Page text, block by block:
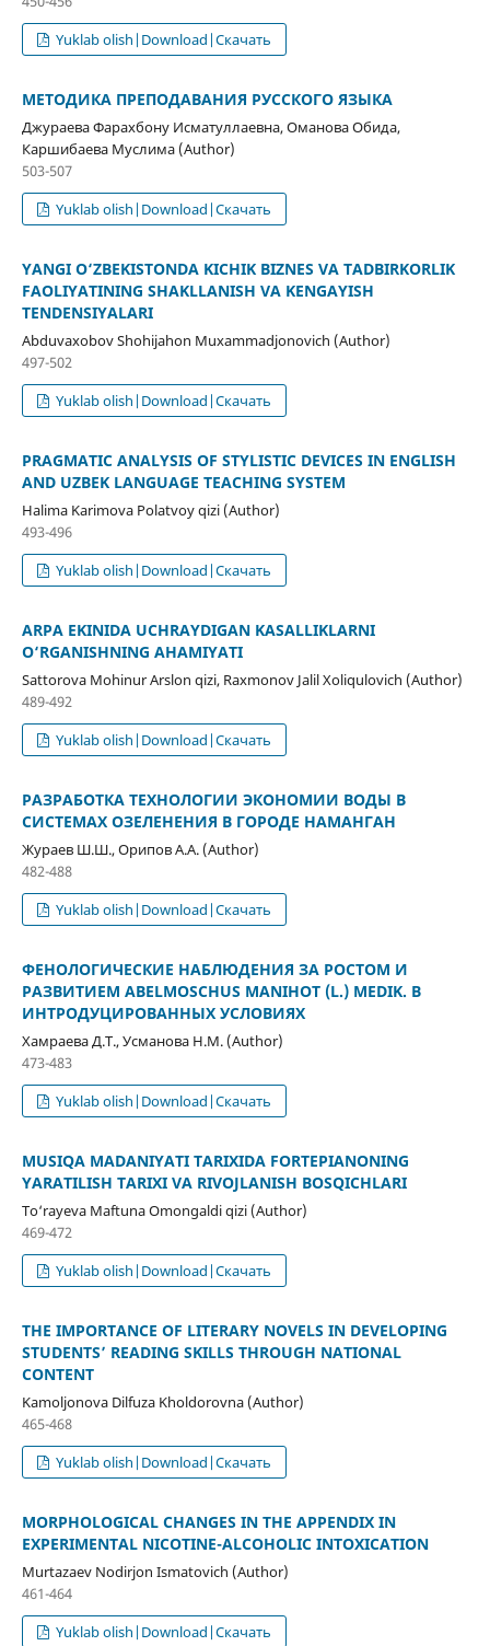
Yuklab olish|Download|Скачать
МЕТОДИКА ПРЕПОДАВАНИЯ РУССКОГО ЯЗЫКА
Джураева Фарахбону Исматуллаевна, Оманова Обида,
Каршибаева Муслима (Author)
503-507
Yuklab olish|Download|Скачать
YANGI O‘ZBEKISTONDA KICHIK BIZNES VA TADBIRKORLIK
FAOLIYATINING SHAKLLANISH VA KENGAYISH
TENDENSIYALARI
Abduvaxobov Shohijahon Muxammadjonovich (Author)
497-502
Yuklab olish|Download|Скачать
PRAGMATIC ANALYSIS OF STYLISTIC DEVICES IN ENGLISH
AND UZBEK LANGUAGE TEACHING SYSTEM
Halima Karimova Polatvoy qizi (Author)
493-496
Yuklab olish|Download|Скачать
ARPA EKINIDA UCHRAYDIGAN KASALLIKLARNI
O‘RGANISHNING AHAMIYATI
Sattorova Mohinur Arslon qizi, Raxmonov Jalil Xoliqulovich (Author)
489-492
Yuklab olish|Download|Скачать
РАЗРАБОТКА ТЕХНОЛОГИИ ЭКОНОМИИ ВОДЫ В
СИСТЕМАХ ОЗЕЛЕНЕНИЯ В ГОРОДЕ НАМАНГАН
Жураев Ш.Ш., Орипов А.А. (Author)
482-488
Yuklab olish|Download|Скачать
ФЕНОЛОГИЧЕСКИЕ НАБЛЮДЕНИЯ ЗА РОСТОМ И
РАЗВИТИЕМ ABELMOSCHUS MANIHOT (L.) MEDIK. В
ИНТРОДУЦИРОВАННЫХ УСЛОВИЯХ
Хамраева Д.Т., Усманова Н.М. (Author)
473-483
Yuklab olish|Download|Скачать
MUSIQA MADANIYATI TARIXIDA FORTEPIANONING
YARATILISH TARIXI VA RIVOJLANISH BOSQICHLARI
To‘rayeva Maftuna Omongaldi qizi (Author)
469-472
Yuklab olish|Download|Скачать
THE IMPORTANCE OF LITERARY NOVELS IN DEVELOPING
STUDENTS’ READING SKILLS THROUGH NATIONAL
CONTENT
Kamoljonova Dilfuza Kholdorovna (Author)
465-468
Yuklab olish|Download|Скачать
MORPHOLOGICAL CHANGES IN THE APPENDIX IN
EXPERIMENTAL NICOTINE-ALCOHOLIC INTOXICATION
Murtazaev Nodirjon Ismatovich (Author)
461-464
Yuklab olish|Download|Скачать